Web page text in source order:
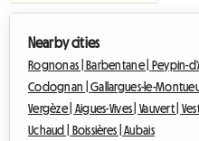
Nearby cities
Rognonas | Barbentane | Peypin-
Codognan |Gallargues-le-
Vergèze | Aigues-Vives |Vauvert |
Uchaud |
Boissières |Aubais